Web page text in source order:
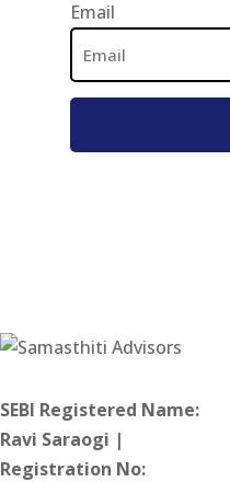
Email
SEBI Registered Name:
Ravi Saraogi |
Registration No: